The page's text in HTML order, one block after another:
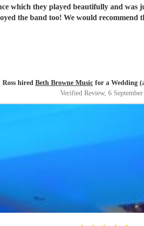
which they played beautifully and
the band too! We would recommend
Ross hired Beth Browne Music for a Wedding
Verified Review, 6